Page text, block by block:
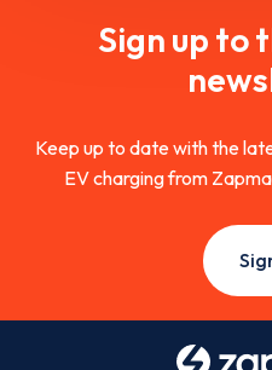
Sign up to
Keep up to date with the
EV charging from